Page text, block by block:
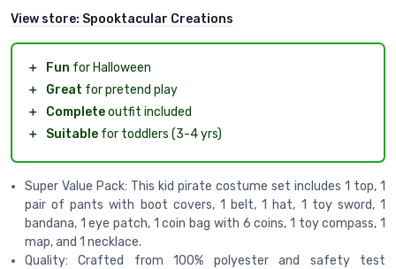
View store: Spooktacular Creations
＋ Fun for Halloween
＋
Great for pretend play
＋
Completeoutfit included
＋
Suitable for toddlers (3-4 yrs)
Super Value Pack: This kid pirate costume set includes 1 top, 1
pair of pants with boot covers, 1 belt, 1 hat, 1 toy sword, 1
bandana, 1 eye patch, 1 coin bag with 6 coins, 1 toy compass, 1
map, and 1 necklace.
Quality: Crafted from 100% polyester and safety test